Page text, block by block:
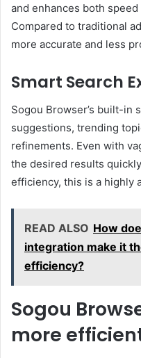
and enhances both
Compared to traditional
more accurate and less
Smart Search
Sogou Browser’s built-in
suggestions, trending
refinements. Even with
the desired results
efficiency, this is a highly
READ ALSO How
integration make it
efficiency?
Sogou
more